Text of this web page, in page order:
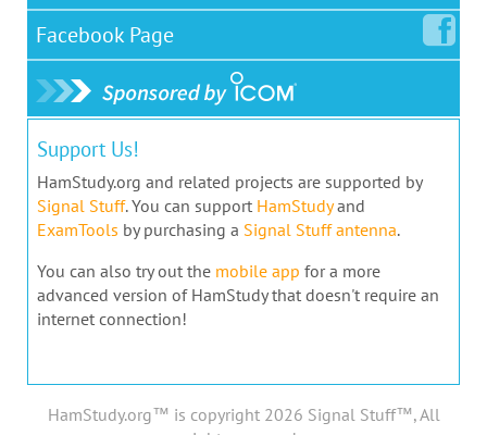
Facebook Page
Support Us!
HamStudy.org and related projects are supported by
Signal Stuff. You can support HamStudyand
ExamTools by purchasing a Signal Stuff antenna.
You can also try out the mobile app for a more
advanced version of HamStudy that doesn't require an
internet connection!
HamStudy.org™ is copyright 2026 Signal Stuff™, All